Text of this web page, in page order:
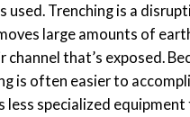
used. Trenching is a
large amounts of
channel that’s exposed.
is often easier to
less specialized equipment